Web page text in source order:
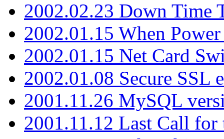
2002.02.23 Down Time
2002.01.15 When Power
2002.01.15 Net Card
2002.01.08 Secure SSL
2001.11.26 MySQL
2001.11.12 Last Call for